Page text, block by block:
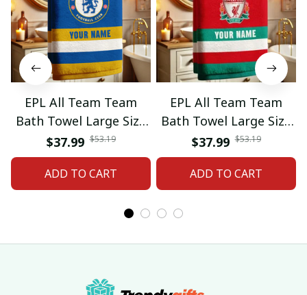
EPL All Team Team
Bath Towel Large Size
Custom Name Gift For
Fan 06
$37.99 $53.19
ADD TO CART
EPL All Team Team
Bath Towel Large Size
Custom Name Gift For
Fan 11
$37.99 $53.19
ADD TO CART